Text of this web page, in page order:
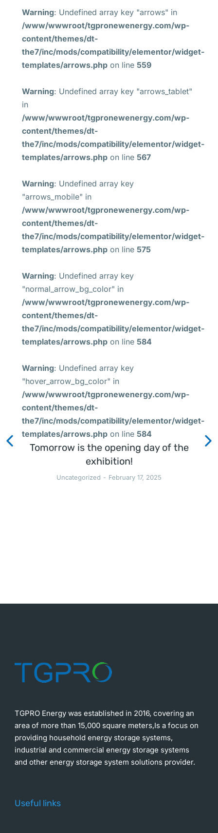
Warning: Undefined array key "arrows" in
/www/wwwroot/tgpronewenergy.com/wp-
content/themes/dt-
the7/inc/mods/compatibility/elementor/widget-
templates/arrows.php on line 559
Warning: Undefined array key "arrows_tablet"
in
/www/wwwroot/tgpronewenergy.com/wp-
content/themes/dt-
the7/inc/mods/compatibility/elementor/widget-
templates/arrows.php on line 567
Warning: Undefined array key
"arrows_mobile" in
/www/wwwroot/tgpronewenergy.com/wp-
content/themes/dt-
the7/inc/mods/compatibility/elementor/widget-
templates/arrows.php on line 575
Warning: Undefined array key
"normal_arrow_bg_color" in
/www/wwwroot/tgpronewenergy.com/wp-
content/themes/dt-
the7/inc/mods/compatibility/elementor/widget-
templates/arrows.php on line 584
Warning: Undefined array key
"hover_arrow_bg_color" in
/www/wwwroot/tgpronewenergy.com/wp-
content/themes/dt-
the7/inc/mods/compatibility/elementor/widget-
templates/arrows.php on line 584
Tomorrow is the opening day of the
exhibition!
Uncategorized February 17, 2025
TGPRO Energy was established in 2016, covering an
area of more than 15,000 square meters,Is a focus on
providing household energy storage systems,
industrial and commercial energy storage systems
and other energy storage system solutions provider.
Useful links